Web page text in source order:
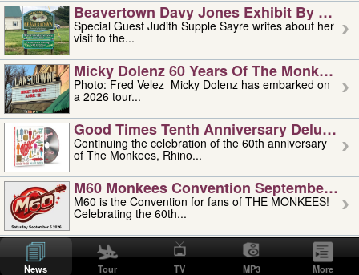
Beavertown Davy Jones Exhibit By
Special Guest Judith Supple Sayre writes about her
visit to the...
Micky Dolenz 60 Years Of The Monkees
Photo: Fred Velez Micky Dolenz has embarked on
a 2026 tour...
Good Times Tenth Anniversary Deluxe
Continuing the celebration of the 60th anniversary
of The Monkees, Rhino...
M60 Monkees Convention September 4,
M60 is the Convention for fans of THE MONKEES!
Celebrating the 60th...
'uncle' Floyd Vivino: 1951-2026
Uncle Floyd Vivino with Oogie Floyd Vivino,
professionally known as...
News Tour TV MP3 More